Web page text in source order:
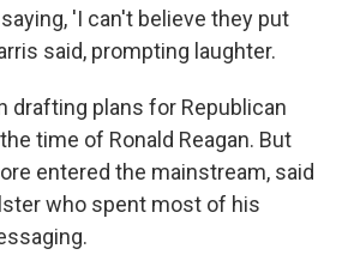
'I can't believe they put
said, prompting laughter.
drafting plans for Republican
time of Ronald Reagan. But
entered the mainstream, said
who spent most of his